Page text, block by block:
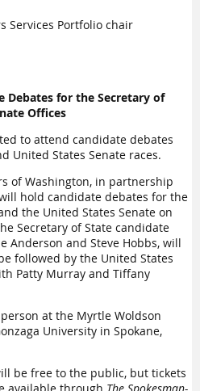
Services Portfolio chair
Debates for the Secretary of
Offices
to attend candidate debates
United States Senate races.
of Washington, in partnership
hold candidate debates for the
the United States Senate on
Secretary of State candidate
Anderson and Steve Hobbs, will
followed by the United States
Patty Murray and Tiffany
at the Myrtle Woldson
University in Spokane,
be free to the public, but tickets